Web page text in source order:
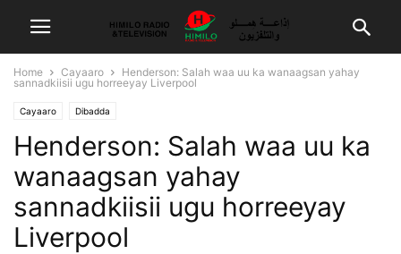
Home Cayaaro
Henderson: Salah waa uu ka wanaagsan yahay
sannadkiisii ugu horreeyay Liverpool
Cayaaro Dibadda
Henderson: Salah waa uu ka
wanaagsan yahay
sannadkiisii ugu horreeyay
Liverpool